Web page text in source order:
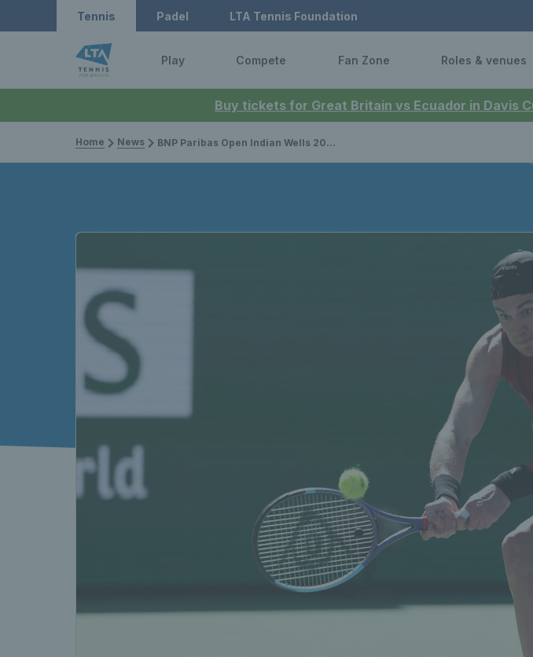
Buy tickets for Great Britain vs Ecuador in Davis
Tennis Padel LTA Tennis Foundation
Play Compete Fan Zone Roles & venues
Home News BNP Paribas Open Indian Wells 2026: Jack Draper sets up Novak Djokovic clash with third round win